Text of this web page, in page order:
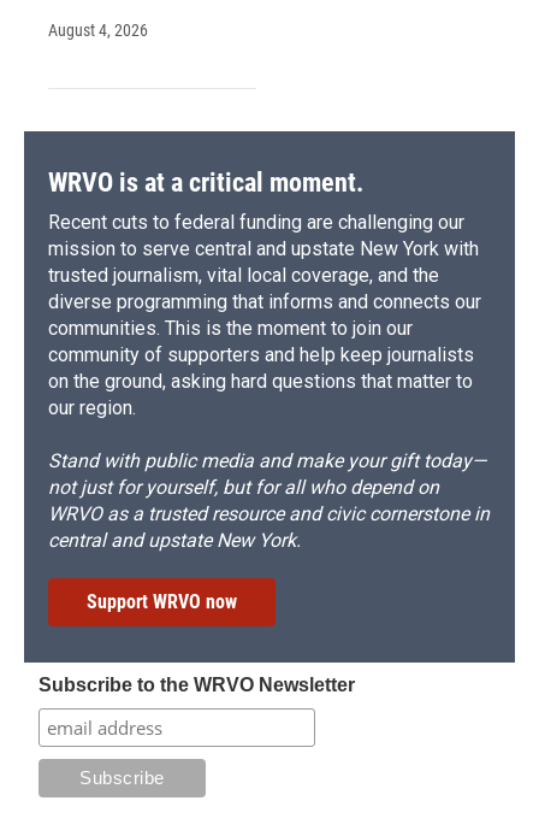
August 4, 2026
WRVO is at a critical moment.
Recent cuts to federal funding are challenging our
mission to serve central and upstate New York with
trusted journalism, vital local coverage, and the
diverse programming that informs and connects our
communities. This is the moment to join our
community of supporters and help keep journalists
on the ground, asking hard questions that matter to
our region.
Stand with public media and make your gift today—
not just for yourself, but for all who depend on
WRVO as a trusted resource and civic cornerstone in
central and upstate New York.
Support WRVO now
Subscribe to the WRVO Newsletter